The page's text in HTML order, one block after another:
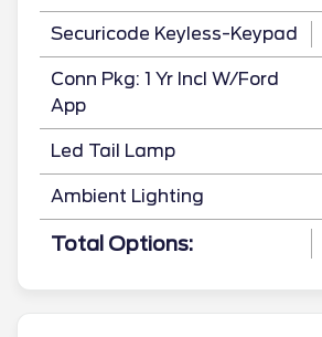
Securicode Keyless-Keypad
Conn Pkg: 1 Yr Incl W/Ford
App
Led Tail Lamp
Ambient Lighting
Total Options: